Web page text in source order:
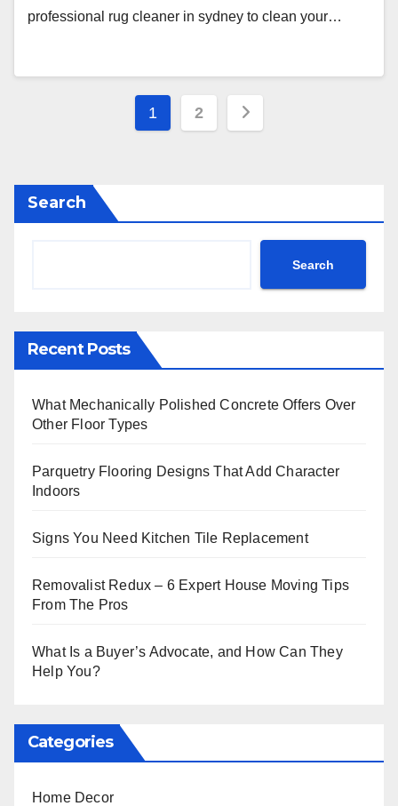
professional rug cleaner in sydney to clean your…
Posts
1 2
Search
Search
Recent Posts
What Mechanically Polished Concrete Offers Over
Other Floor Types
Parquetry Flooring Designs That Add Character
Indoors
Signs You Need Kitchen Tile Replacement
Removalist Redux – 6 Expert House Moving Tips
From The Pros
What Is a Buyer’s Advocate, and How Can They
Help You?
Categories
Home Decor